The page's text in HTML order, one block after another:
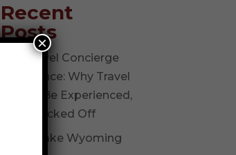
Recent
Posts
The Travel Concierge
Experience: Why Travel
Should Be Experienced,
Not Checked Off
Fossil Lake Wyoming
×